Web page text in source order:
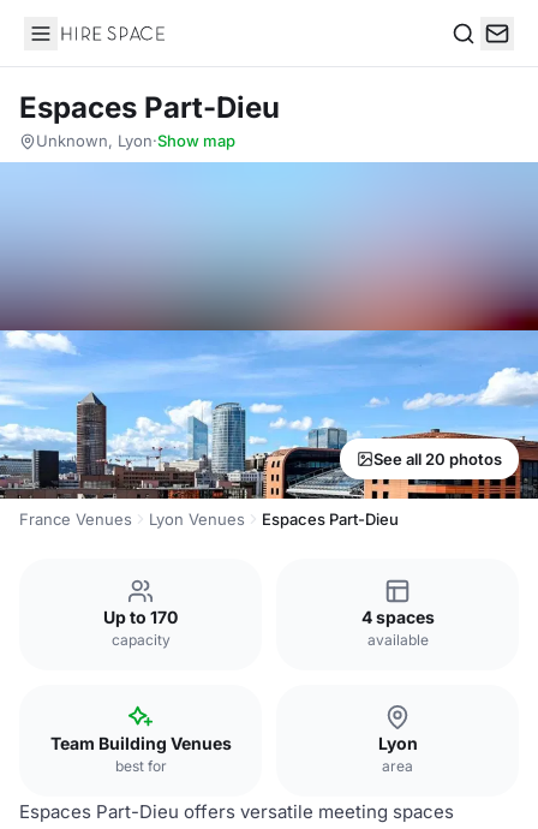
Hire Space
Espaces Part-Dieu
Unknown, Lyon·Show map
See all 20 photos
France Venues Lyon Venues Espaces Part-Dieu
Up to 170
capacity
4 spaces
available
Team Building Venues
best for
Lyon
area
Espaces Part-Dieu offers versatile meeting spaces